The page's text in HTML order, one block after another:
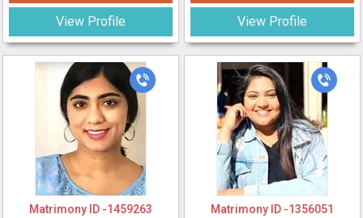
View Profile View Profile
Matrimony ID -1459263 Matrimony ID -1356051